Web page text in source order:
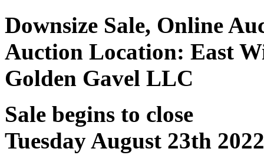
Downsize Sale, Online
Auction Location: East
Golden Gavel LLC
Sale begins to close
Tuesday August 23th